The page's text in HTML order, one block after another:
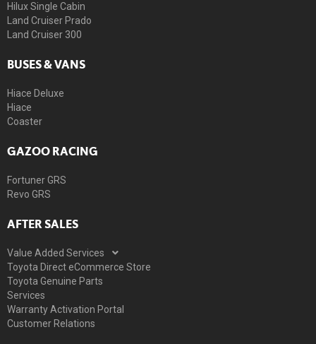
Hilux Single Cabin
Land Cruiser Prado
Land Cruiser 300
BUSES & VANS
Hiace Deluxe
Hiace
Coaster
GAZOO RACING
Fortuner GRS
Revo GRS
AFTER SALES
Value Added Services
Toyota Direct eCommerce Store
Toyota Genuine Parts
Services
Warranty Activation Portal
Customer Relations